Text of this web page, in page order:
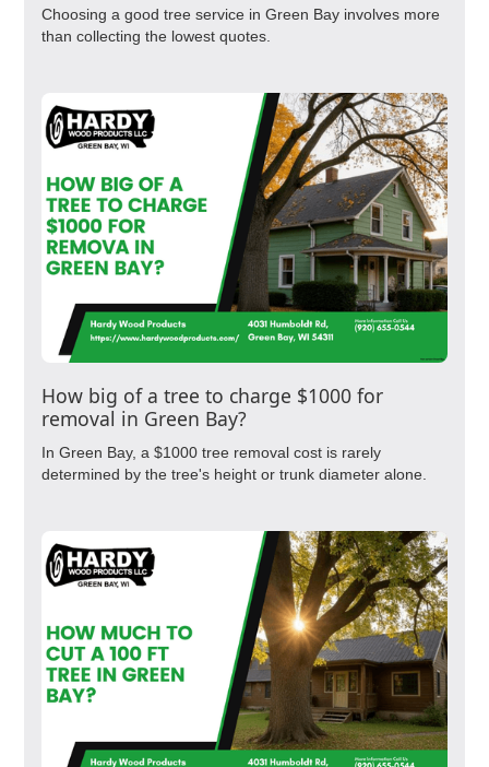
Choosing a good tree service in Green Bay involves more
than collecting the lowest quotes.
How big of a tree to charge $1000 for
removal in Green Bay?
In Green Bay, a $1000 tree removal cost is rarely
determined by the tree's height or trunk diameter alone.